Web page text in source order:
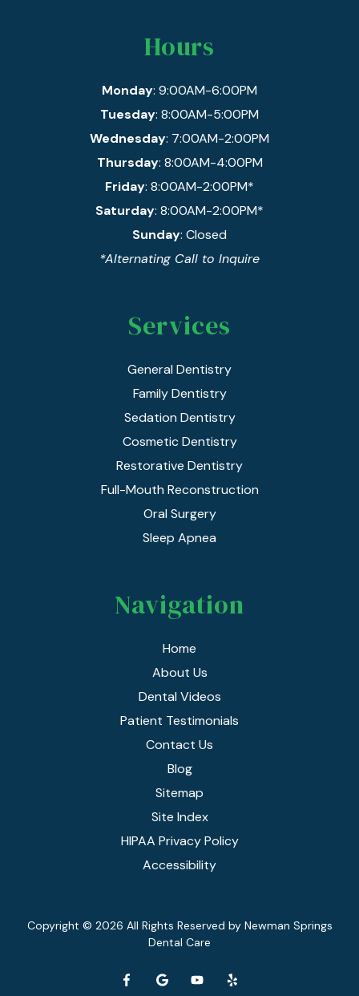
Hours
Monday: 9:00AM-6:00PM
Tuesday: 8:00AM-5:00PM
Wednesday: 7:00AM-2:00PM
Thursday: 8:00AM-4:00PM
Friday: 8:00AM-2:00PM*
Saturday: 8:00AM-2:00PM*
Sunday: Closed
*Alternating Call to Inquire
Services
General Dentistry
Family Dentistry
Sedation Dentistry
Cosmetic Dentistry
Restorative Dentistry
Full-Mouth Reconstruction
Oral Surgery
Sleep Apnea
Navigation
Home
About Us
Dental Videos
Patient Testimonials
Contact Us
Blog
Sitemap
Site Index
HIPAA Privacy Policy
Accessibility
Copyright © 2026 All Rights Reserved by Newman Springs
Dental Care